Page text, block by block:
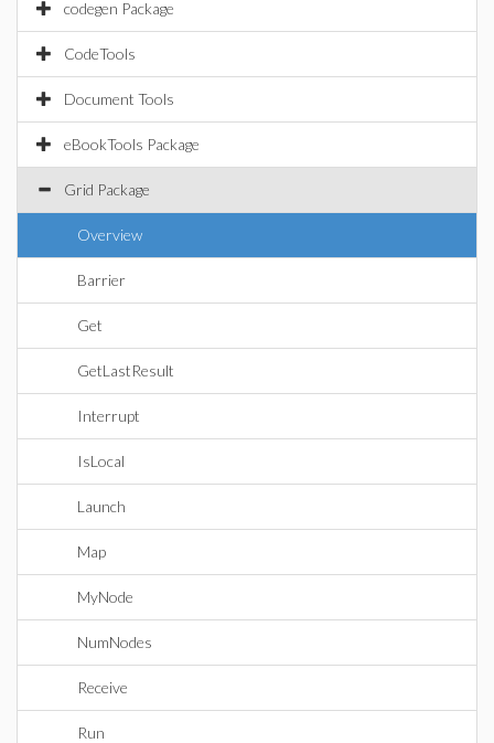
codegen Package
CodeTools
Document Tools
eBookTools Package
Grid Package
Overview
Barrier
Get
GetLastResult
Interrupt
IsLocal
Launch
Map
MyNode
NumNodes
Receive
Run